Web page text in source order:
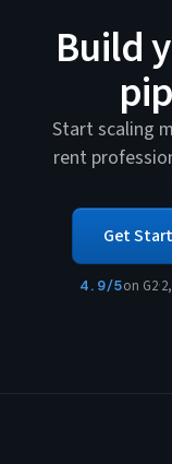
Build
Start scaling
rent
Get
4.9/5on G2·